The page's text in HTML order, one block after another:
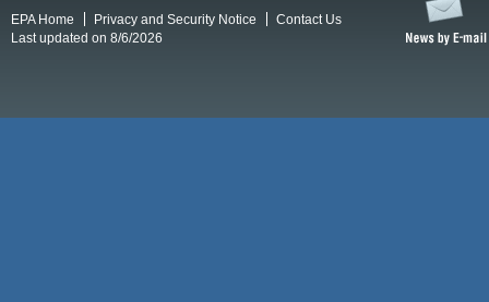
EPA Home Privacy and Security Notice
Contact Us
Last updated on 8/6/2026